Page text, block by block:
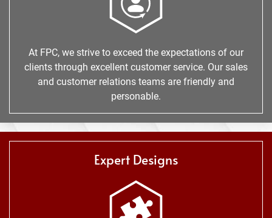
At FPC, we strive to exceed the expectations of our
clients through excellent customer service. Our sales
and customer relations teams are friendly and
personable.
Expert Designs